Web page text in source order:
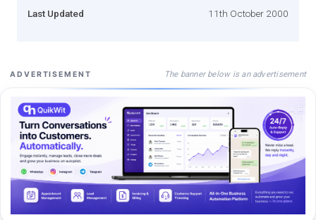
Last Updated 11th October 2000
ADVERTISEMENT The banner below is an advertisement